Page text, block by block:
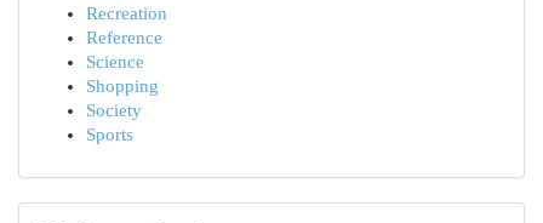
Recreation
Reference
Science
Shopping
Society
Sports